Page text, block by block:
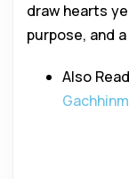
draw hearts
purpose, and
Also